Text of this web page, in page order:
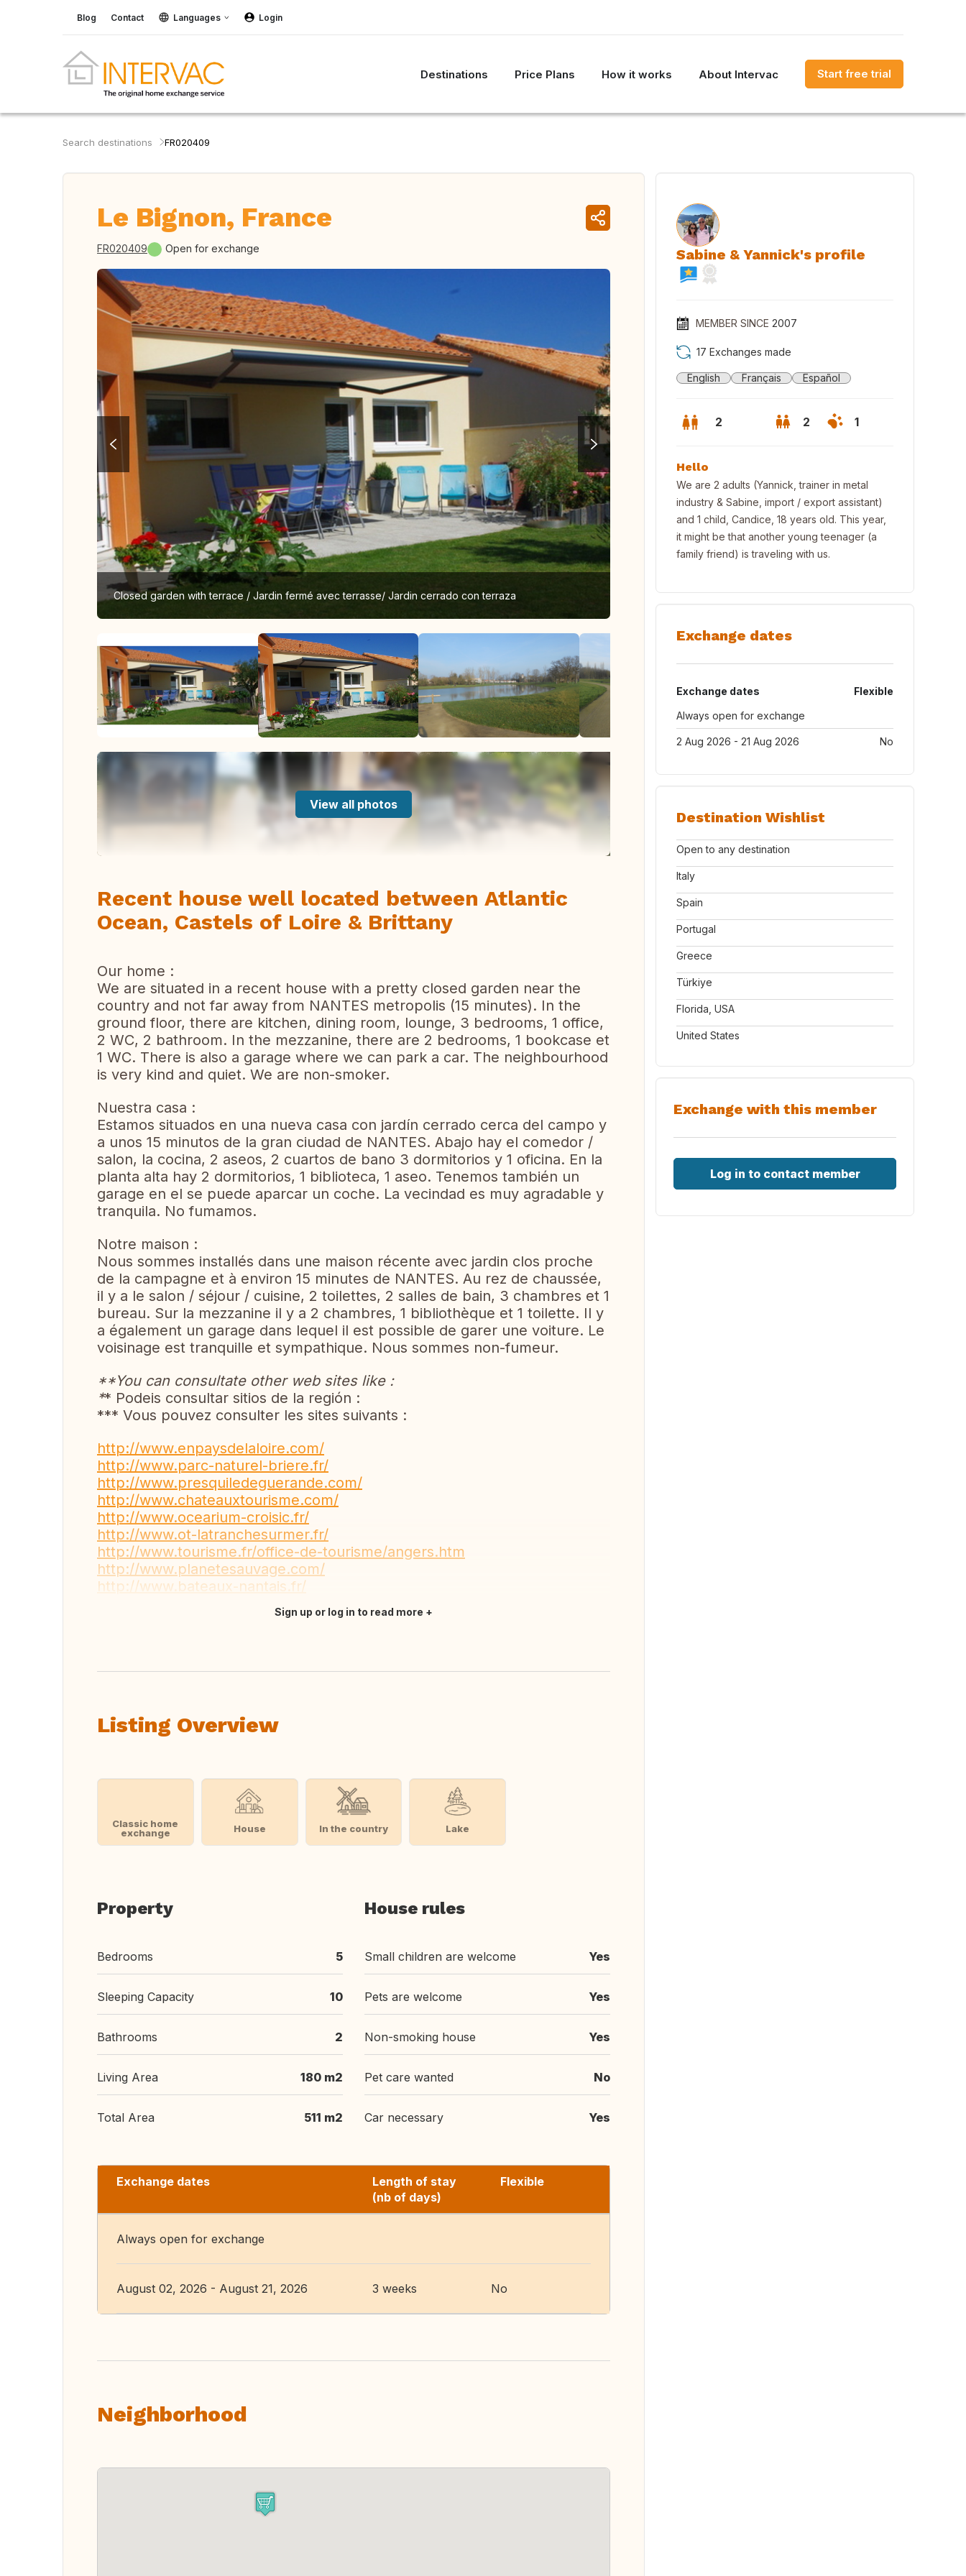
Blog Contact Languages Login
Destinations Price Plans How it works About Intervac Start free trial
Search destinations FR020409
Le Bignon, France
FR020409 Open for exchange
Closed garden with terrace / Jardin fermé avec terrasse/ Jardin cerrado con terraza Closed garden with terrace / Jardin fermé avec terrasse/ Jardin
View all photos
Recent house well located between Atlantic
Ocean, Castels of Loire & Brittany
Our home :
We are situated in a recent house with a pretty closed garden near the
country and not far away from NANTES metropolis (15 minutes). In the
ground floor, there are kitchen, dining room, lounge, 3 bedrooms, 1 office,
2 WC, 2 bathroom. In the mezzanine, there are 2 bedrooms, 1 bookcase et
1 WC. There is also a garage where we can park a car. The neighbourhood
is very kind and quiet. We are non-smoker.
Nuestra casa :
Estamos situados en una nueva casa con jardín cerrado cerca del campo y
a unos 15 minutos de la gran ciudad de NANTES. Abajo hay el comedor /
salon, la cocina, 2 aseos, 2 cuartos de bano 3 dormitorios y 1 oficina. En la
planta alta hay 2 dormitorios, 1 biblioteca, 1 aseo. Tenemos también un
garage en el se puede aparcar un coche. La vecindad es muy agradable y
tranquila. No fumamos.
Notre maison :
Nous sommes installés dans une maison récente avec jardin clos proche
de la campagne et à environ 15 minutes de NANTES. Au rez de chaussée,
il y a le salon / séjour / cuisine, 2 toilettes, 2 salles de bain, 3 chambres et 1
bureau. Sur la mezzanine il y a 2 chambres, 1 bibliothèque et 1 toilette. Il y
a également un garage dans lequel il est possible de garer une voiture. Le
voisinage est tranquille et sympathique. Nous sommes non-fumeur.
**You can consultate other web sites like :
** Podeis consultar sitios de la región :
*** Vous pouvez consulter les sites suivants :
http://www.enpaysdelaloire.com/
http://www.parc-naturel-briere.fr/
http://www.presquiledeguerande.com/
http://www.chateauxtourisme.com/
http://www.ocearium-croisic.fr/
http://www.ot-latranchesurmer.fr/
http://www.tourisme.fr/office-de-tourisme/angers.htm
http://www.planetesauvage.com/
http://www.bateaux-nantais.fr/
Sign up or log in to read more
Listing Overview
Classic home
exchange
House In the country Lake
Property
Bedrooms 5
Sleeping Capacity 10
Bathrooms 2
Living Area 180 m2
Total Area 511 m2
House rules
Small children are welcome Yes
Pets are welcome Yes
Non-smoking house Yes
Pet care wanted No
Car necessary Yes
Exchange dates
Length of stay
(nb of days)
Flexible
Always open for exchange
August 02, 2026 - August 21, 2026 3 weeks No
Neighborhood
Sabine & Yannick's profile
MEMBER SINCE 2007
17 Exchanges made
English Français Español
2 2 1
Hello
We are 2 adults (Yannick, trainer in metal
industry & Sabine, import / export assistant)
and 1 child, Candice, 18 years old. This year,
it might be that another young teenager (a
family friend) is traveling with us.
Exchange dates
Exchange dates
Flexible
Always open for exchange
2 Aug 2026 - 21 Aug 2026 No
Destination Wishlist
Open to any destination
Italy
Spain
Portugal
Greece
Türkiye
Florida, USA
United States
Exchange with this member
Log in to contact member